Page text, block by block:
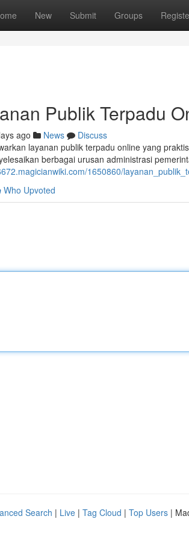
New Submit Groups
Publik Terpadu
ago News
Discuss
layanan publik terpadu online yang
berbagai urusan administrasi
1650860/
Who Upvoted
Search | Live | Tag Cloud | Top Users |